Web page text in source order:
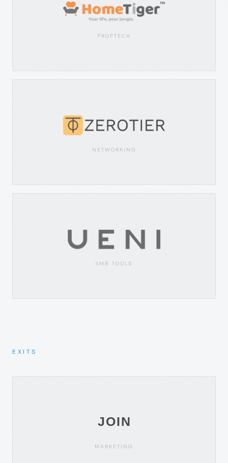
PROPTECH
NETWORKING
SMB TOOLS
EXITS
MARKETING